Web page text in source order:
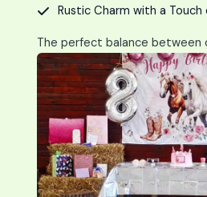
Rustic Charm with a Touch
The perfect balance between